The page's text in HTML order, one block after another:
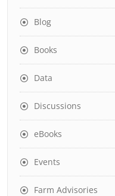
Blog
Books
Data
Discussions
eBooks
Events
Farm Advisories